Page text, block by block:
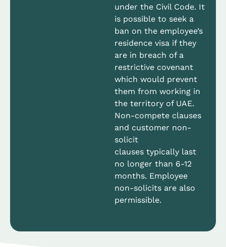
under the Civil Code. It
is possible to seek a
ban on the employee’s
residence visa if they
are in breach of a
restrictive covenant
which would prevent
them from working in
the territory of UAE.
Non-compete clauses
and customer non-
solicit
clauses typically last
no longer than 6-12
months. Employee
non-solicits are also
permissible.